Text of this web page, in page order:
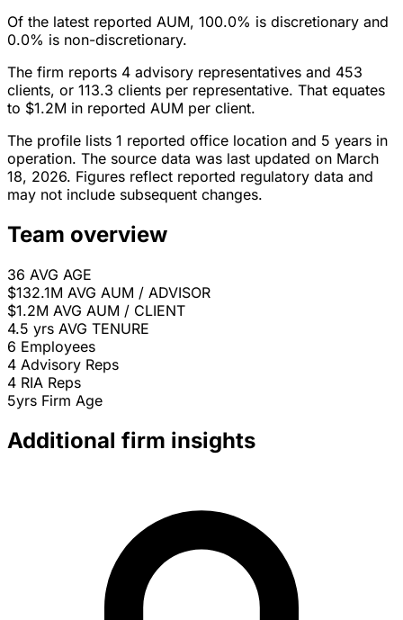
Of the latest reported AUM, 100.0% is discretionary and
0.0% is non-discretionary.
The firm reports 4 advisory representatives and 453
clients, or 113.3 clients per representative. That equates
to $1.2M in reported AUM per client.
The profile lists 1 reported office location and 5 years in
operation. The source data was last updated on March
18, 2026. Figures reflect reported regulatory data and
may not include subsequent changes.
Team overview
36 AVG AGE
$132.1M AVG AUM / ADVISOR
$1.2M AVG AUM / CLIENT
4.5 yrs AVG TENURE
6 Employees
4 Advisory Reps
4 RIA Reps
5yrs Firm Age
Additional firm insights